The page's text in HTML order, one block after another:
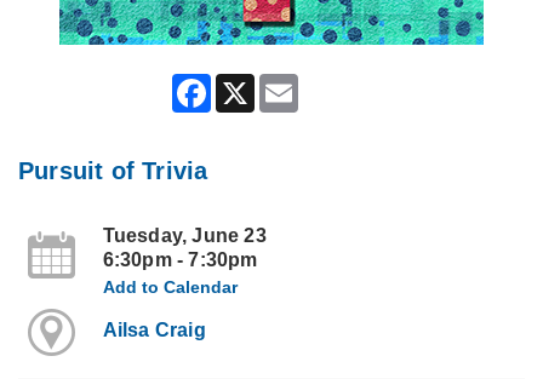
Facebook
X
Pursuit of Trivia
Tuesday, June 23
6:30pm - 7:30pm
Add to Calendar
Ailsa Craig